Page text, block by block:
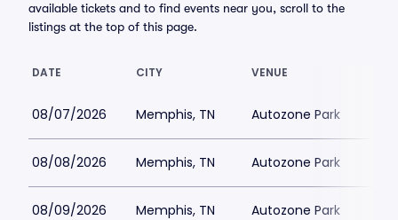
available tickets and to find events near you, scroll to the
listings at the top of this page.
DATE CITY VENUE
08/07/2026 Memphis, TN Autozone Park
08/08/2026 Memphis, TN Autozone Park
08/09/2026 Memphis, TN Autozone Park